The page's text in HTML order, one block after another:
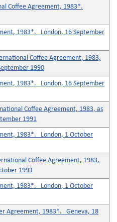
Coffee Agreement, 1983*.
1983*. London, 16 September
Coffee Agreement, 1983,
1990
1983*. London, 16 September
Coffee Agreement, 1983, as
1991
1983*. London, 1 October
Coffee Agreement, 1983,
1993
1983*. London, 1 October
Agreement, 1983*. Geneva, 18